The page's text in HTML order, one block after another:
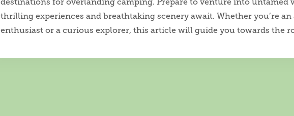
destinations for overlanding camping. Prepare to venture into untamed
thrilling experiences and breathtaking scenery await. Whether you’re
enthusiast or a curious explorer, this article will guide you towards the